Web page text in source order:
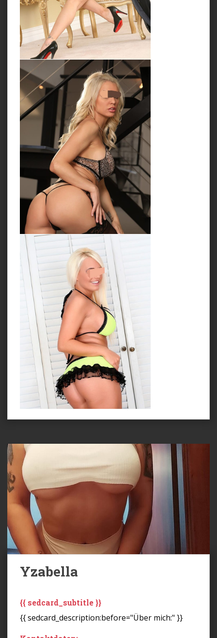
Yzabella
{{ sedcard_subtitle }}
{{ sedcard_description:before="Über mich:" }}